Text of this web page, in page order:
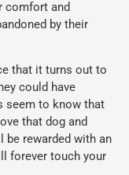
comfort and
by their
that it turns out to
could have
seem to know that
that dog and
be rewarded with an
forever touch your